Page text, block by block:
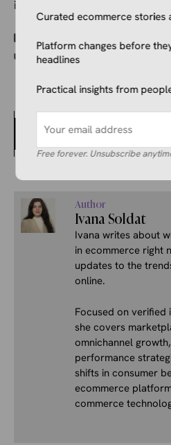
instead.
Ecommerce News
Tags
E-commerce regulation
Their Durians and Then
Damaged for a Refund
Author
Ivana Soldat
Ivana writes about
in ecommerce right
updates to the
online.
Focused on verified
she covers
omnichannel
performance
shifts in consumer
ecommerce
commerce
Curated ecommerce stories
Platform changes before
headlines
Practical insights from
Free forever. Unsubscribe